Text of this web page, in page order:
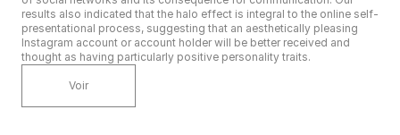
results also indicated that the halo effect is integral to the online self-
presentational process, suggesting that an aesthetically pleasing
Instagram account or account holder will be better received and
thought as having particularly positive personality traits.
Voir